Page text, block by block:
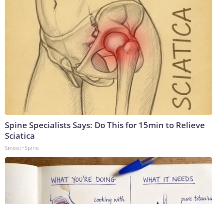
Spine Specialists Says: Do This for 15min to Relieve
Sciatica
SmoothSpine